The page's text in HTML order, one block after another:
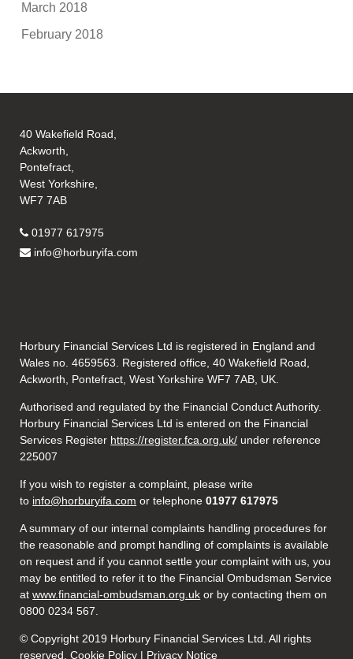
March 2018
February 2018
40 Wakefield Road,
Ackworth,
Pontefract,
West Yorkshire,
WF7 7AB
01977 617975
info@horburyifa.com
Horbury Financial Services Ltd is registered in England and
Wales no. 4659563. Registered office, 40 Wakefield Road,
Ackworth, Pontefract, West Yorkshire WF7 7AB, UK.
Authorised and regulated by the Financial Conduct Authority.
Horbury Financial Services Ltd is entered on the Financial
Services Register https://register.fca.org.uk/ under reference
225007
If you wish to register a complaint, please write
to info@horburyifa.com or telephone 01977 617975
A summary of our internal complaints handling procedures for
the reasonable and prompt handling of complaints is available
on request and if you cannot settle your complaint with us, you
may be entitled to refer it to the Financial Ombudsman Service
atwww.financial-ombudsman.org.uk or by contacting them on
0800 0234 567.
© Copyright 2019 Horbury Financial Services Ltd. All rights
reserved. Cookie Policy | Privacy Notice